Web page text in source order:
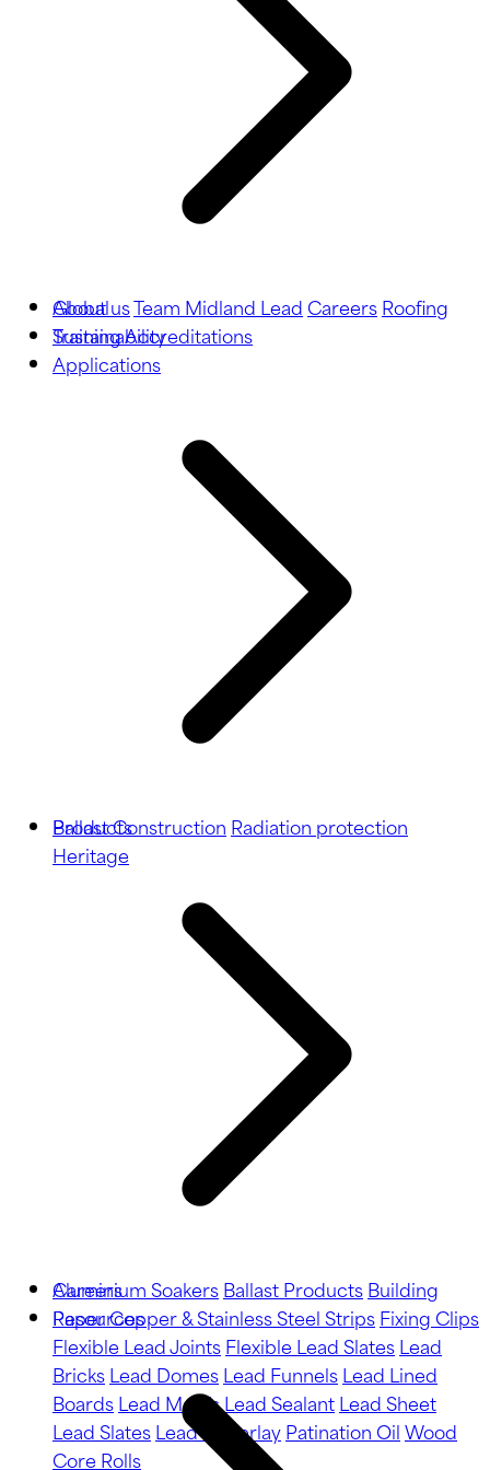
About usTeam Midland LeadCareersRoofing
TrainingAccreditations
Global
Sustainability
Applications
BallastConstruction Radiation protection
Heritage
Products
Aluminium SoakersBallast ProductsBuilding
PaperCopper & Stainless Steel StripsFixing Clips
Flexible Lead JointsFlexible Lead SlatesLead
BricksLead DomesLead FunnelsLead Lined
BoardsLead MotifsLead SealantLead Sheet
Lead SlatesLead UnderlayPatination OilWood
Core Rolls
Careers
Resources